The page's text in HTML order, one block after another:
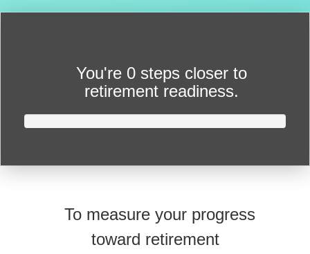
You're 0 steps closer to
retirement readiness.
To measure your progress
toward retirement